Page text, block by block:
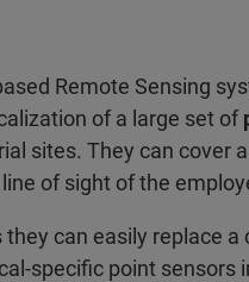
Remote Sensing
of a large set of
sites. They can cover
line of sight of the
they can easily replace
specific point sensors